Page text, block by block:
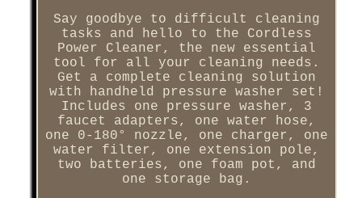
Say goodbye to difficult cleaning
tasks and hello to the Cordless
Power Cleaner, the new essential
tool for all your cleaning needs.
Get a complete cleaning solution
with handheld pressure washer set!
Includes one pressure washer, 3
faucet adapters, one water hose,
one 0-180° nozzle, one charger, one
water filter, one extension pole,
two batteries, one foam pot, and
one storage bag.